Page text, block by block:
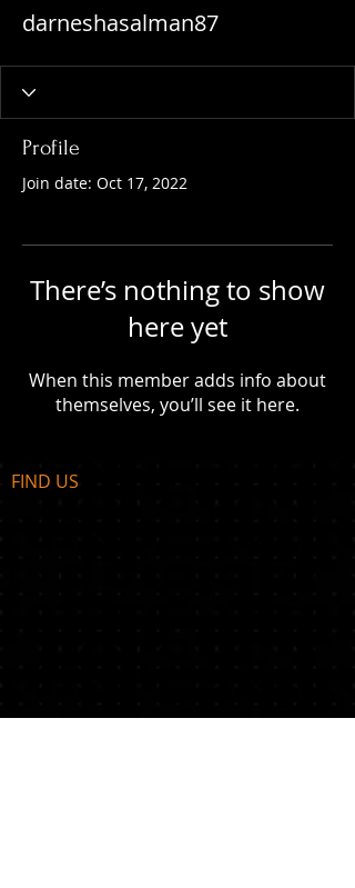
darneshasalman87
Profile
Join date: Oct 17, 2022
There’s nothing to show
here yet
When this member adds info about
themselves, you’ll see it here.
FIND​ US